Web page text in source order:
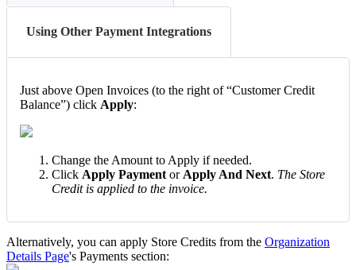
Using Other Payment Integrations
Just above Open Invoices (to the right of “Customer Credit
Balance”) click Apply:
Change the Amount to Apply if needed.
Click Apply Payment or Apply And Next. The Store
Credit is applied to the invoice.
Alternatively, you can apply Store Credits from the Organization
Details Page's Payments section: